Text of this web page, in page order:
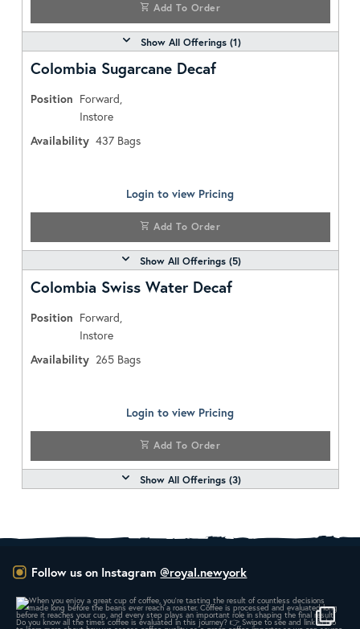
Add To Order
Show All Offerings (1)
Colombia Sugarcane Decaf
Position Forward,
Instore
Availability 437 Bags
Login to view Pricing
Add To Order
Show All Offerings (5)
Colombia Swiss Water Decaf
Position Forward,
Instore
Availability 265 Bags
Login to view Pricing
Add To Order
Show All Offerings (3)
Follow us on Instagram @royal.newyork
When you enjoy a great cup of coffee, you’re...